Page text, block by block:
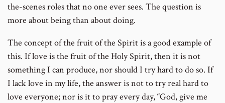
the-scenes roles that no one ever sees. The question is
more about being than about doing.
The concept of the fruit of the Spirit is a good example of
this. If love is the fruit of the Holy Spirit, then it is not
something I can produce, nor should I try hard to do so. If
I lack love in my life, the answer is not to try real hard to
love everyone; nor is it to pray every day, “God, give me